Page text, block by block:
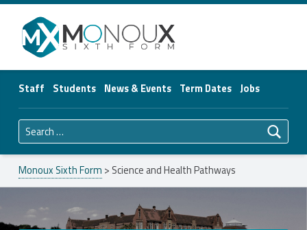
Monoux Sixth Form
Staff Students News & Events Term Dates Jobs
Search for:
Monoux Sixth Form > Science and Health Pathways